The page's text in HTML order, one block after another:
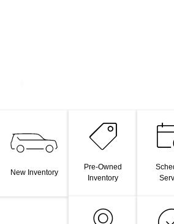
New Inventory
Pre-Owned
Inventory